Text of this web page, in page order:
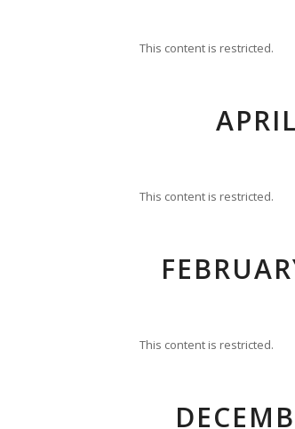
This content is restricted.
This content is restricted.
This content is restricted.